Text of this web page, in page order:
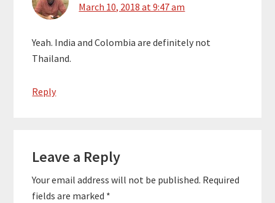
March 10, 2018 at 9:47 am
Yeah. India and Colombia are definitely not
Thailand.
Reply
Leave a Reply
Your email address will not be published. Required
fields are marked *